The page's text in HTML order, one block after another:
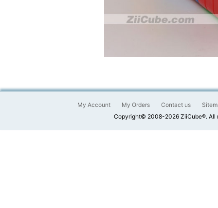
My Account My Orders Contact us
Copyright© 2008-2026 ZiiCube®. All